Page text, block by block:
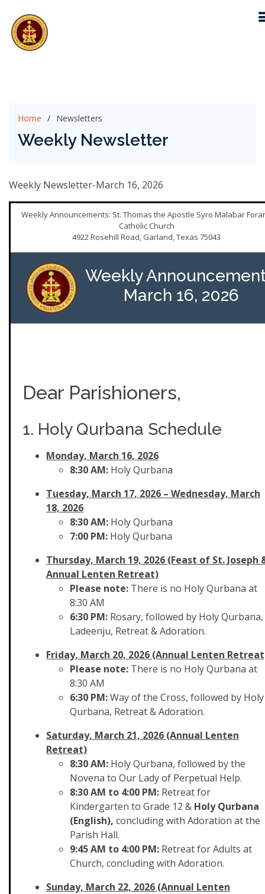
Home Newsletters
Weekly Newsletter
Weekly Newsletter-March 16, 2026
Weekly Announcements: St. Thomas the Apostle Syro Malabar
Catholic Church
4922 Rosehill Road, Garland, Texas 75043
Weekly
March 16, 2026
Dear Parishioners,
1. Holy Qurbana Schedule
Monday, March 16, 2026
8:30 AM: Holy Qurbana
Tuesday, March 17, 2026 – Wednesday, March
18, 2026
8:30 AM: Holy Qurbana
7:00 PM: Holy Qurbana
Thursday, March 19, 2026 (Feast of St. Joseph
Annual Lenten Retreat)
Please note: There is no Holy Qurbana at
8:30 AM
6:30 PM: Rosary, followed by Holy Qurbana,
Ladeenju, Retreat & Adoration.
Friday, March 20, 2026 (Annual Lenten
Please note: There is no Holy Qurbana at
8:30 AM
6:30 PM:Way of the Cross, followed by Holy
Qurbana, Retreat & Adoration.
Saturday, March 21, 2026 (Annual Lenten
Retreat)
8:30 AM: Holy Qurbana, followed by the
Novena to Our Lady of Perpetual Help.
8:30 AM to 4:00 PM: Retreat for
Kindergarten to Grade 12 & Holy Qurbana
(English), concluding with Adoration at the
Parish Hall.
9:45 AM to 4:00 PM: Retreat for Adults at
Church, concluding with Adoration.
Sunday, March 22, 2026 (Annual Lenten